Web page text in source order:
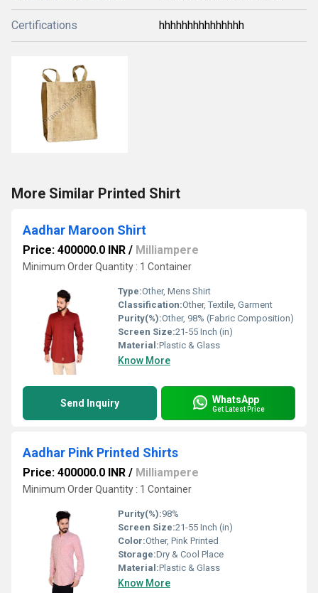
Certifications hhhhhhhhhhhhhhh
More Similar Printed Shirt
Aadhar Maroon Shirt
Price: 400000.0 INR / Milliampere
Minimum Order Quantity : 1 Container
Type:Other, Mens Shirt
Classification:Other, Textile, Garment
Purity(%):Other, 98% (Fabric Composition)
Screen Size:21-55 Inch (in)
Material:Plastic & Glass
Know More
Send Inquiry WhatsApp
Get Latest Price
Aadhar Pink Printed Shirts
Price: 400000.0 INR / Milliampere
Minimum Order Quantity : 1 Container
Purity(%):98%
Screen Size:21-55 Inch (in)
Color:Other, Pink Printed
Storage:Dry & Cool Place
Material:Plastic & Glass
Know More